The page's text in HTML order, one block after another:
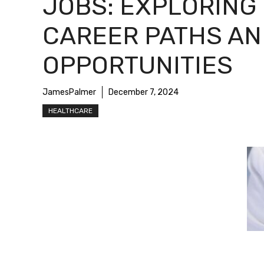
JOBS: EXPLORING
CAREER PATHS
OPPORTUNITIES
JamesPalmer December 7, 2024
HEALTHCARE